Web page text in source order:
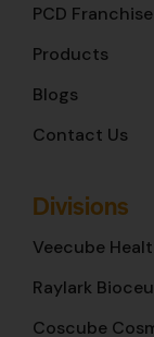
PCD Franchise
Products
Blogs
Contact Us
Divisions
Veecube
Raylark
Coscube